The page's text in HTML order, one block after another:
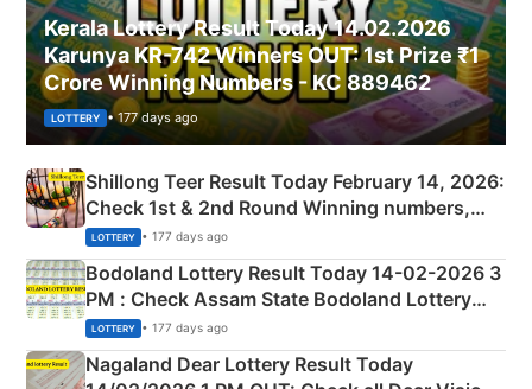
Kerala Lottery Result Today 14.02.2026
Karunya KR-742 Winners OUT: 1st Prize ₹1
Crore Winning Numbers - KC 889462
LOTTERY • 177 days ago
Shillong Teer Result Today February 14, 2026:
Check 1st & 2nd Round Winning numbers,
Shillong Teer Common Number & Result List
here
LOTTERY • 177 days ago
Bodoland Lottery Result Today 14-02-2026 3
PM : Check Assam State Bodoland Lottery
Full Winners Lists here
LOTTERY • 177 days ago
Nagaland Dear Lottery Result Today